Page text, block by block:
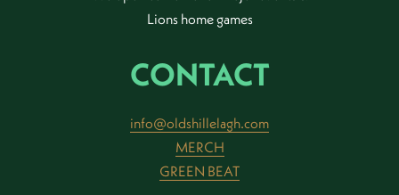
Lions home games
CONTACT
info@oldshillelagh.com
MERCH
GREEN BEAT